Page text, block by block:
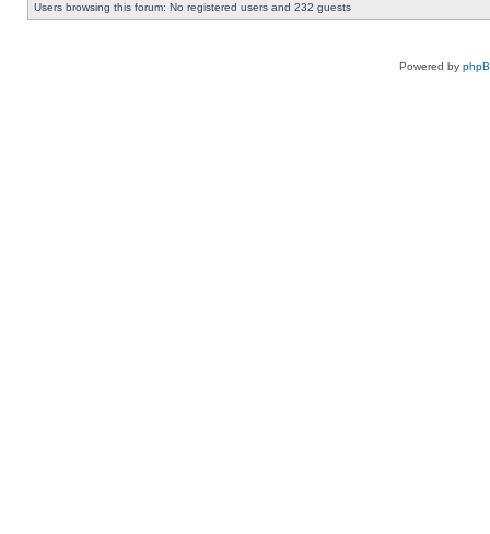
Users browsing this forum: No registered users and 232 guests
Powered by